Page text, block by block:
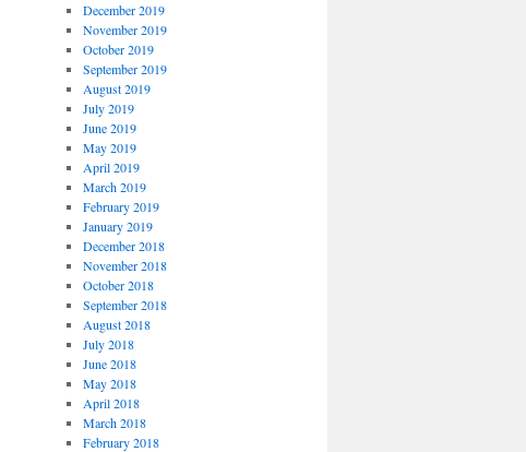
December 2019
November 2019
October 2019
September 2019
August 2019
July 2019
June 2019
May 2019
April 2019
March 2019
February 2019
January 2019
December 2018
November 2018
October 2018
September 2018
August 2018
July 2018
June 2018
May 2018
April 2018
March 2018
February 2018